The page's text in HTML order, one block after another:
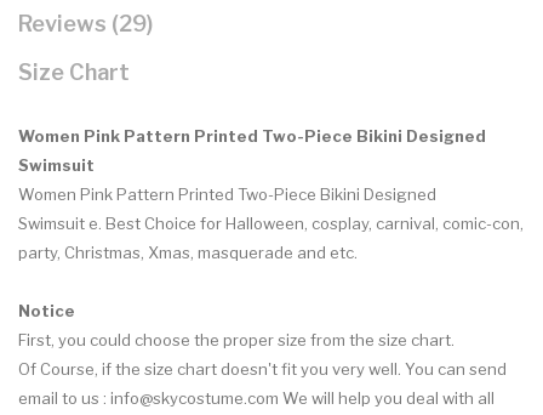
Reviews (29)
Size Chart
Women Pink Pattern Printed Two-Piece Bikini Designed
Swimsuit
Women Pink Pattern Printed Two-Piece Bikini Designed
Swimsuit e. Best Choice for Halloween, cosplay, carnival, comic-con,
party, Christmas, Xmas, masquerade and etc.
Notice
First, you could choose the proper size from the size chart.
Of Course, if the size chart doesn't fit you very well. You can send
email to us : info@skycostume.com We will help you deal with all